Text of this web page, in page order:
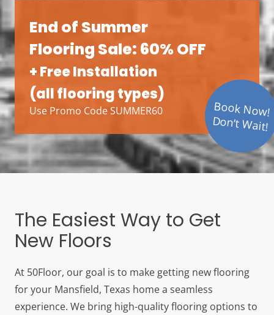
End of Summer
Flooring Sale: 60% OFF
+ Free Installation
(all flooring types)
Use Promo Code SUMMER60 Book Now!
Don’t Wait!
The Easiest Way to Get
New Floors
At 50Floor, our goal is to make getting new flooring
for your Mansfield, Texas home a seamless
experience. We bring high-quality flooring options to